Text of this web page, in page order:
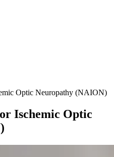
Optic Neuropathy (NAION)
Ischemic Optic